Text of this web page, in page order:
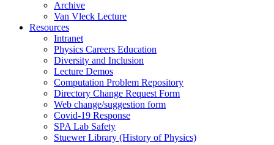
Archive
Van Vleck Lecture
Resources
Intranet
Physics Careers Education
Diversity and Inclusion
Lecture Demos
Computation Problem Repository
Directory Change Request Form
Web change/suggestion form
Covid-19 Response
SPA Lab Safety
Stuewer Library (History of Physics)